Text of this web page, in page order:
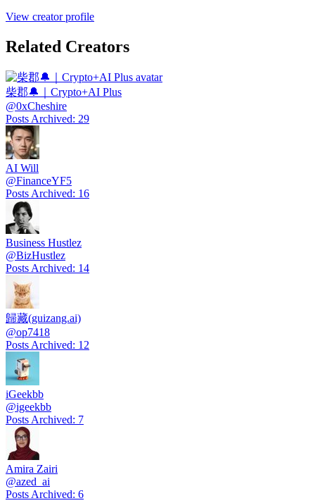
View creator profile
Related Creators
柴郡🔔｜Crypto+AI Plus
@0xCheshire
Posts Archived: 29
AI Will
@FinanceYF5
Posts Archived: 16
Business Hustlez
@BizHustlez
Posts Archived: 14
歸藏(guizang.ai)
@op7418
Posts Archived: 12
iGeekbb
@igeekbb
Posts Archived: 7
Amira Zairi
@azed_ai
Posts Archived: 6